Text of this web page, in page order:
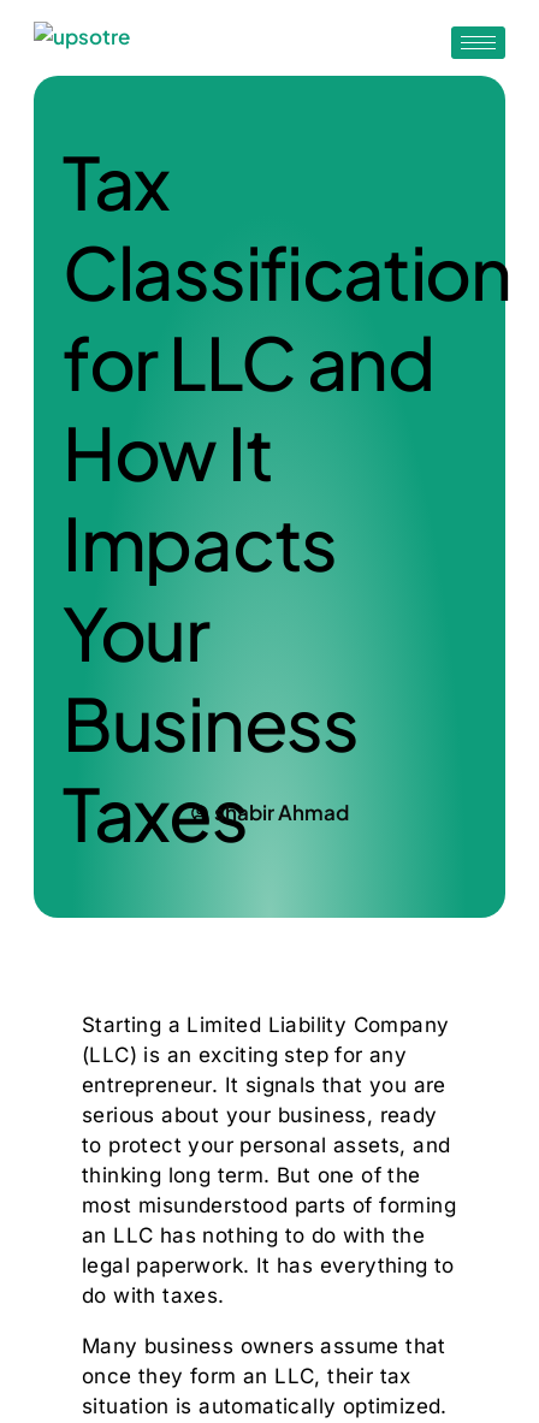
Tax
Classification
for LLC and
How It
Impacts
Your
Business
Taxesshabir Ahmad
Starting a Limited Liability Company
(LLC) is an exciting step for any
entrepreneur. It signals that you are
serious about your business, ready
to protect your personal assets, and
thinking long term. But one of the
most misunderstood parts of forming
an LLC has nothing to do with the
legal paperwork. It has everything to
do with taxes.
Many business owners assume that
once they form an LLC, their tax
situation is automatically optimized.